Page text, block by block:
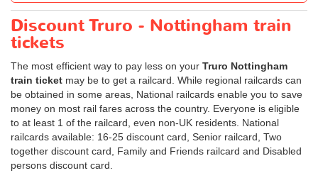
Discount Truro - Nottingham train
tickets
The most efficient way to pay less on your Truro Nottingham
train ticket may be to get a railcard. While regional railcards can
be obtained in some areas, National railcards enable you to save
money on most rail fares across the country. Everyone is eligible
to at least 1 of the railcard, even non-UK residents. National
railcards available: 16-25 discount card, Senior railcard, Two
together discount card, Family and Friends railcard and Disabled
persons discount card.